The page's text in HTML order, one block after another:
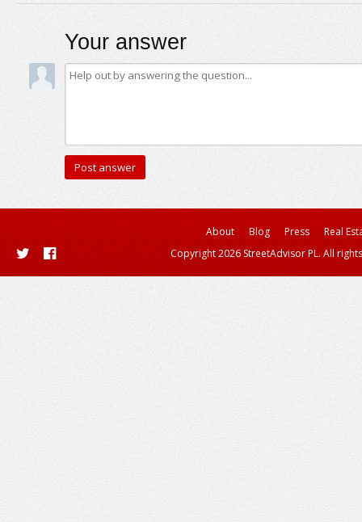
Your answer
About Blog Press
Real
Copyright 2026 StreetAdvisor PL. All